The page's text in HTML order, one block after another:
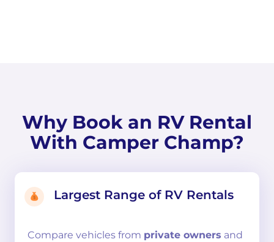
Why Book an RV Rental
With Camper Champ?
Largest Range of RV Rentals
Compare vehicles from private owners and